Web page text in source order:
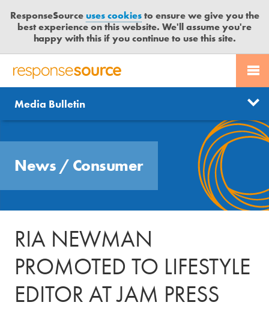
ResponseSourceuses cookiesto ensure we give you the
best experience on this website. We'll assume you're
happy with this if you continue to use this site.
R
S
P
S
S
R
C
E
PR SERVICES
JOURNALISTS
MEDIA BULLETIN
CONTACT US
LOGIN
News
Send us a story
Free trial
Media Bulletin
News / Consumer
RIA NEWMAN
PROMOTED TO LIFESTYLE
EDITOR AT JAM PRESS